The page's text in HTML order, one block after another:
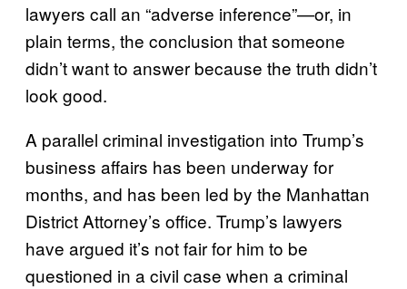
lawyers call an “adverse inference”—or, in
plain terms, the conclusion that someone
didn’t want to answer because the truth didn’t
look good.
A parallel criminal investigation into Trump’s
business affairs has been underway for
months, and has been led by the Manhattan
District Attorney’s office. Trump’s lawyers
have argued it’s not fair for him to be
questioned in a civil case when a criminal